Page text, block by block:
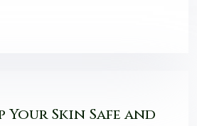
Your Skin Safe and